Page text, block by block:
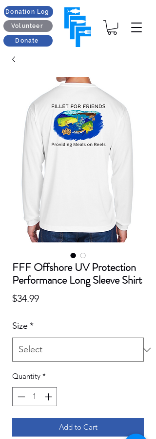
Donation Log
Volunteer
Donate
FFF Offshore UV Protection
Performance Long Sleeve Shirt
$34.99Price
Size *
Quantity *
Add to Cart